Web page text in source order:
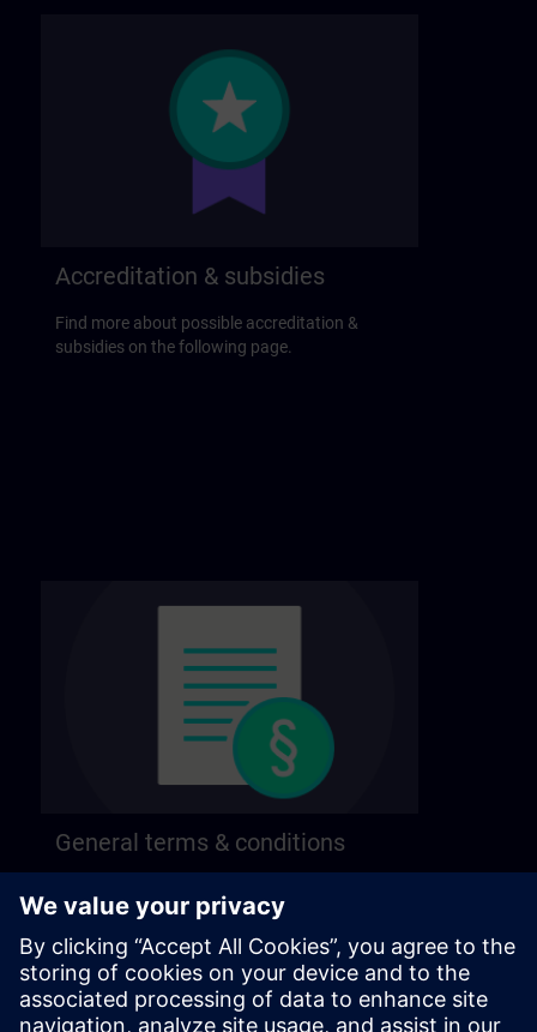
Accreditation & subsidies
Find more about possible accreditation &
subsidies on the following page.
General terms & conditions
following page.